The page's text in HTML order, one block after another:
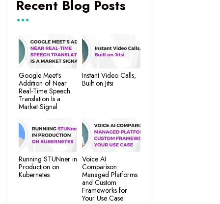
Recent Blog Posts
Google Meet’s
Addition of Near
Real-Time Speech
Translation Is a
Market Signal
Instant Video Calls,
Built on Jitsi
Running STUNner in
Production on
Kubernetes
Voice AI
Comparison:
Managed Platforms
and Custom
Frameworks for
Your Use Case